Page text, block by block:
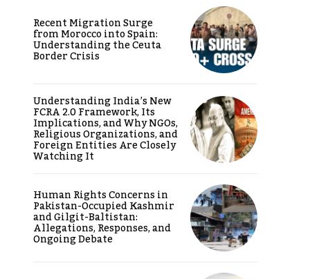
Recent Migration Surge
from Morocco into Spain:
Understanding the Ceuta
Border Crisis
Understanding India’s New
FCRA 2.0 Framework, Its
Implications, and Why NGOs,
Religious Organizations, and
Foreign Entities Are Closely
Watching It
Human Rights Concerns in
Pakistan-Occupied Kashmir
and Gilgit-Baltistan:
Allegations, Responses, and
Ongoing Debate